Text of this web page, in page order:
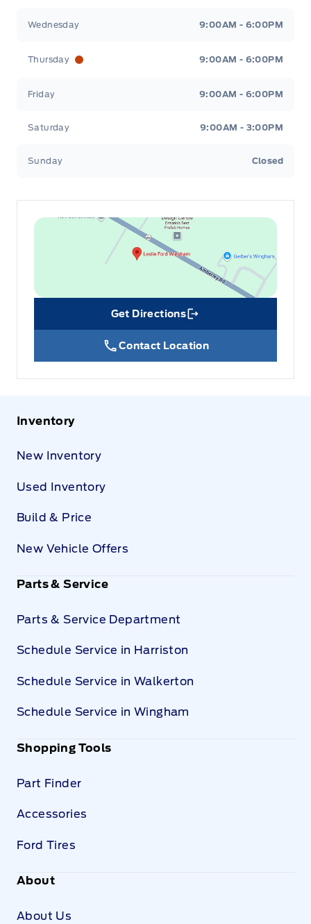
Wednesday 9:00AM - 6:00PM
Thursday 9:00AM - 6:00PM
Friday 9:00AM - 6:00PM
Saturday 9:00AM - 3:00PM
Sunday Closed
Get Directions
Link Icon
Contact Location
Inventory
New Inventory
Used Inventory
Build & Price
New Vehicle Offers
Parts & Service
Parts & Service Department
Schedule Service in Harriston
Schedule Service in Walkerton
Schedule Service in Wingham
Shopping Tools
Part Finder
Accessories
Ford Tires
About
About Us